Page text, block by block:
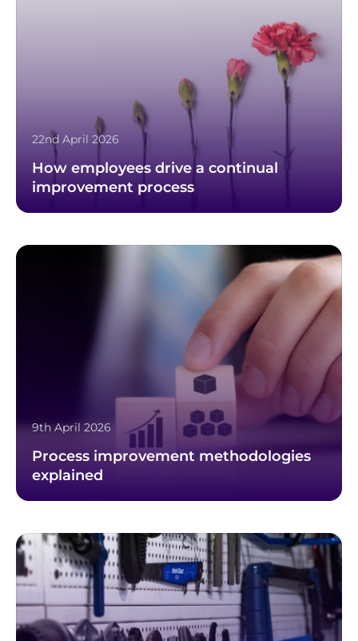
22nd April 2026
How employees drive a continual
improvement process
9th April 2026
Process improvement methodologies
explained